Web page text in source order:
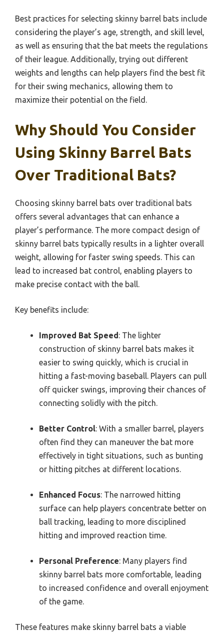
Best practices for selecting skinny barrel bats include
considering the player’s age, strength, and skill level,
as well as ensuring that the bat meets the regulations
of their league. Additionally, trying out different
weights and lengths can help players find the best fit
for their swing mechanics, allowing them to
maximize their potential on the field.
Why Should You Consider
Using Skinny Barrel Bats
Over Traditional Bats?
Choosing skinny barrel bats over traditional bats
offers several advantages that can enhance a
player’s performance. The more compact design of
skinny barrel bats typically results in a lighter overall
weight, allowing for faster swing speeds. This can
lead to increased bat control, enabling players to
make precise contact with the ball.
Key benefits include:
Improved Bat Speed: The lighter
construction of skinny barrel bats makes it
easier to swing quickly, which is crucial in
hitting a fast-moving baseball. Players can pull
off quicker swings, improving their chances of
connecting solidly with the pitch.
Better Control: With a smaller barrel, players
often find they can maneuver the bat more
effectively in tight situations, such as bunting
or hitting pitches at different locations.
Enhanced Focus: The narrowed hitting
surface can help players concentrate better on
ball tracking, leading to more disciplined
hitting and improved reaction time.
Personal Preference: Many players find
skinny barrel bats more comfortable, leading
to increased confidence and overall enjoyment
of the game.
These features make skinny barrel bats a viable